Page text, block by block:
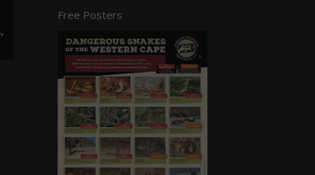
Free Posters